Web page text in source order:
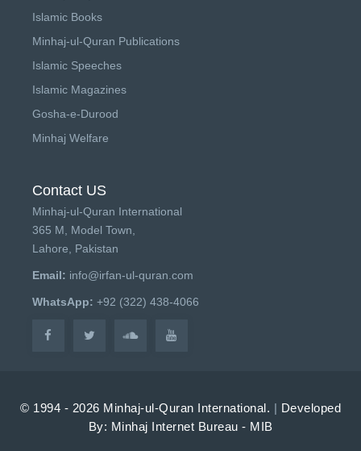
Islamic Books
Minhaj-ul-Quran Publications
Islamic Speeches
Islamic Magazines
Gosha-e-Durood
Minhaj Welfare
Contact US
Minhaj-ul-Quran International
365 M, Model Town,
Lahore, Pakistan
Email: info@irfan-ul-quran.com
WhatsApp: +92 (322) 438-4066
© 1994 - 2026 Minhaj-ul-Quran International. | Developed
By: Minhaj Internet Bureau - MIB